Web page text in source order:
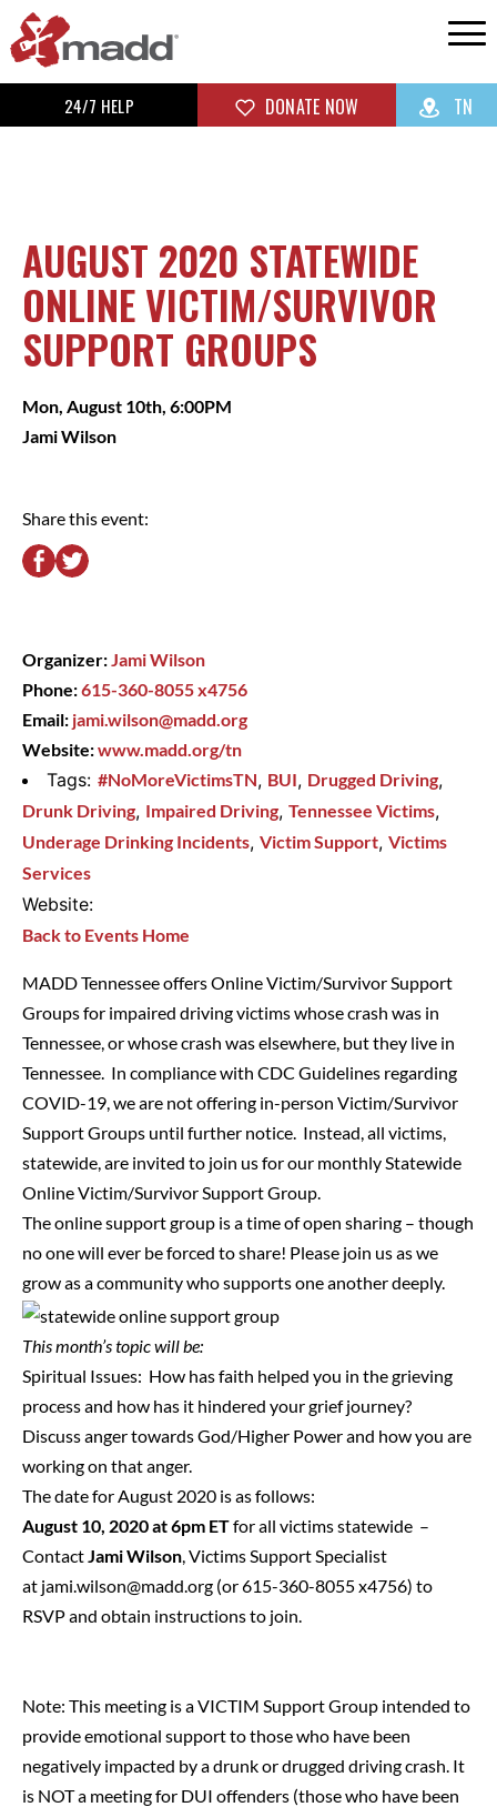
24/7 HELP DONATE NOW TN
AUGUST 2020 STATEWIDE
ONLINE VICTIM/SURVIVOR
SUPPORT GROUPS
Mon, August 10th, 6:00PM
Jami Wilson
Share this event:
MADD Tennessee offers Online Victim/Survivor Support
Groups for impaired driving victims whose crash was in
Tennessee, or whose crash was elsewhere, but they live in
Tennessee. In compliance with CDC Guidelines regarding
COVID-19, we are not offering in-person Victim/Survivor
Support Groups until further notice. Instead, all victims,
statewide, are invited to join us for our monthly Statewide
Online Victim/Survivor Support Group.
The online support group is a time of open sharing – though
no one will ever be forced to share! Please join us as we
grow as a community who supports one another deeply.
This month’s topic will be:
Spiritual Issues: How has faith helped you in the grieving
process and how has it hindered your grief journey?
Discuss anger towards God/Higher Power and how you are
working on that anger.
The date for August 2020 is as follows:
August 10, 2020 at 6pm ETfor all victims statewide –
Contact Jami Wilson , Victims Support Specialist
at jami.wilson@madd.org (or 615-360-8055 x4756) to
RSVP and obtain instructions to join.
Note: This meeting is a VICTIM Support Group intended to
provide emotional support to those who have been
negatively impacted by a drunk or drugged driving crash. It
is NOT a meeting for DUI offenders (those who have been
Organizer:Jami Wilson
Phone:615-360-8055 x4756
Email: jami.wilson@madd.org
Website:www.madd.org/tn
Tags: #NoMoreVictimsTN, BUI, Drugged Driving,
Drunk Driving, Impaired Driving, Tennessee Victims,
Underage Drinking Incidents, Victim Support, Victims
Services
Website:
Back to Events Home